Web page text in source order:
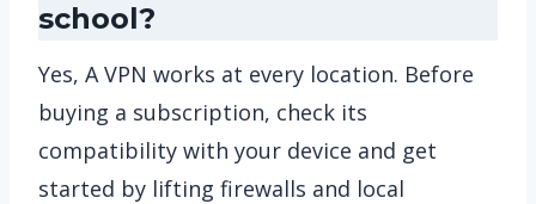
school?
Yes, A VPN works at every location. Before
buying a subscription, check its
compatibility with your device and get
started by lifting firewalls and local